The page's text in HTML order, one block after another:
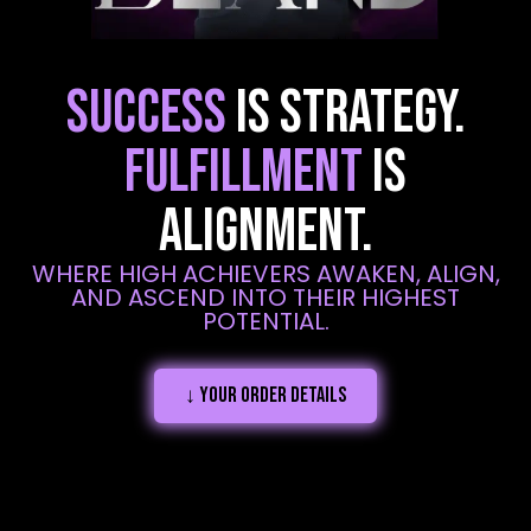
SUCCESSIS STRATEGY.
FULFILLMENTIS
ALIGNMENT.
WHERE HIGH ACHIEVERS AWAKEN, ALIGN,
AND ASCEND INTO THEIR HIGHEST
POTENTIAL.
↓ Your order details